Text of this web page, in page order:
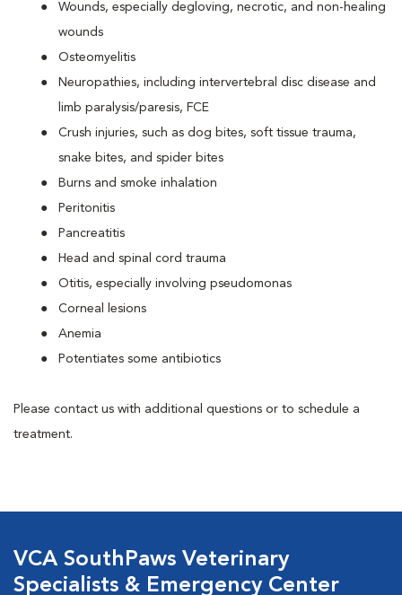
Wounds, especially degloving, necrotic, and non-healing
wounds
Osteomyelitis
Neuropathies, including intervertebral disc disease and
limb paralysis/paresis, FCE
Crush injuries, such as dog bites, soft tissue trauma,
snake bites, and spider bites
Burns and smoke inhalation
Peritonitis
Pancreatitis
Head and spinal cord trauma
Otitis, especially involving pseudomonas
Corneal lesions
Anemia
Potentiates some antibiotics
Please contact us with additional questions or to schedule a
treatment.
VCA SouthPaws Veterinary
Specialists & Emergency Center